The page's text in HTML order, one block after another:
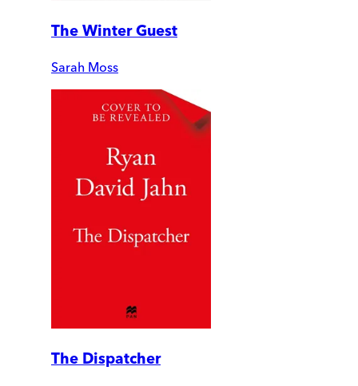
The Winter Guest
Sarah Moss
The Dispatcher